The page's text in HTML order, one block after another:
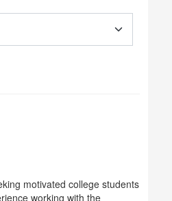
motivated college students
working with the